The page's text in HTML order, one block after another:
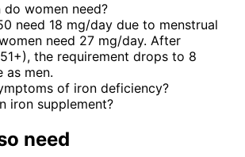
women need?
need 18 mg/day due to menstrual
need 27 mg/day. After
the requirement drops to 8
as men.
of iron deficiency?
iron supplement?
need